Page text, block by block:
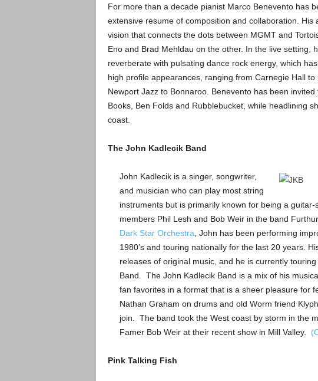
For more than a decade pianist Marco Benevento has
extensive resume of composition and collaboration. His
vision that connects the dots between MGMT and
Eno and Brad Mehldau on the other. In the live setting,
reverberate with pulsating dance rock energy, which
high profile appearances, ranging from Carnegie Hall to
Newport Jazz to Bonnaroo. Benevento has been
Books, Ben Folds and Rubblebucket, while headlining
coast.
The John Kadlecik Band
John Kadlecik is a singer, songwriter,
and musician who can play most string
instruments but is primarily known for being a
members Phil Lesh and Bob Weir in the band
Dark Star Orchestra , John has been performing
1980’s and touring nationally for the last 20 years.
releases of original music, and he is currently
Band. The John Kadlecik Band is a mix of his
fan favorites in a format that is a sheer pleasure for
Nathan Graham on drums and old Worm friend
join. The band took the West coast by storm in the
Famer Bob Weir at their recent show in Mill Valley.
Pink Talking Fish